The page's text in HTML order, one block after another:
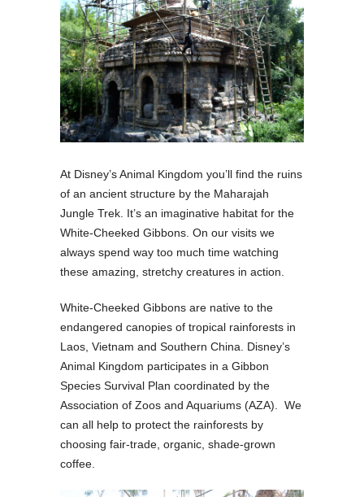
At Disney’s Animal Kingdom you’ll find the ruins
of an ancient structure by the Maharajah
Jungle Trek. It’s an imaginative habitat for the
White-Cheeked Gibbons. On our visits we
always spend way too much time watching
these amazing, stretchy creatures in action.
White-Cheeked Gibbons are native to the
endangered canopies of tropical rainforests in
Laos, Vietnam and Southern China. Disney’s
Animal Kingdom participates in a Gibbon
Species Survival Plan coordinated by the
Association of Zoos and Aquariums (AZA). We
can all help to protect the rainforests by
choosing fair-trade, organic, shade-grown
coffee.